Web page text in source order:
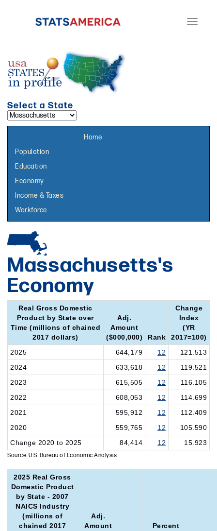
Toggle
Select a State
Home
Population
Education
Economy
Income & Taxes
Workforce
Massachusetts's
Economy
Real Gross Domestic
Product by State over
Time (millions of chained
2017 dollars)
Adj.
Amount
($000,000)
Rank
Change
Index
(YR
2017=100)
2025
644,179 12
121.513
2024
633,618 12
119.521
2023
615,505 12
116.105
2022
608,053 12
114.699
2021
595,912 12
112.409
2020
559,765 12
105.590
Change 2020 to 2025
84,414 12 15.923
Source: U.S. Bureau of Economic Analysis
2025 Real Gross
Domestic Product
by State - 2007
NAICS Industry
(millions of
chained 2017
Adj.
Amount
Percent